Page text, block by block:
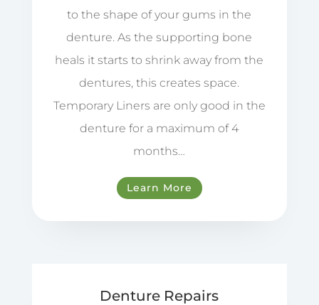
to the shape of your gums in the
denture. As the supporting bone
heals it starts to shrink away from the
dentures, this creates space.
Temporary Liners are only good in the
denture for a maximum of 4
months…
Learn More
Denture Repairs